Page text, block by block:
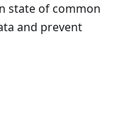
state of common
and prevent